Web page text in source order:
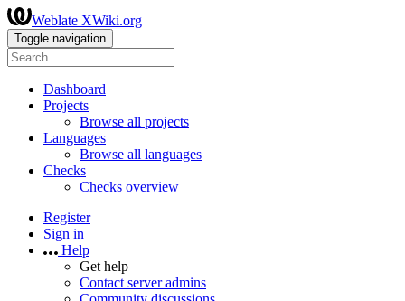
Weblate XWiki.org
Toggle navigation
Dashboard
Projects
Browse all projects
Languages
Browse all languages
Checks
Checks overview
Register
Sign in
Help
Get help
Contact server admins